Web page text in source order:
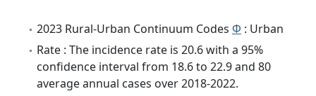
2023 Rural-Urban Continuum Codes Φ : Urban
Rate : The incidence rate is 20.6 with a 95%
confidence interval from 18.6 to 22.9 and 80
average annual cases over 2018-2022.